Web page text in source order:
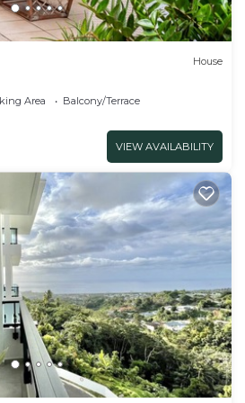
House
Area
Balcony/Terrace
VIEW AVAILABILITY